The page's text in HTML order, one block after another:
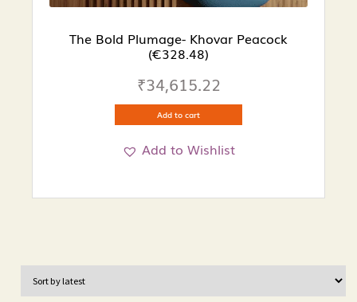
The Bold Plumage- Khovar Peacock
(€328.48)
₹34,615.22
Add to cart
Add to Wishlist